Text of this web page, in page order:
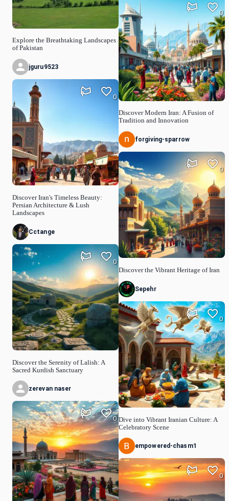
Explore the Breathtaking Landscapes
of Pakistan
jguru9523
Discover Iran's Timeless Beauty:
Persian Architecture & Lush
Landscapes
0
Cctange
Discover the Serenity of Lalish: A
Sacred Kurdish Sanctuary
0
zerevan naser
0
Discover Modern Iran: A Fusion of
Tradition and Innovation
0
forgiving-sparrow
Discover the Vibrant Heritage of Iran
0
Sepehr
Dive into Vibrant Iranian Culture: A
Celebratory Scene
0
empowered-chasm1
0